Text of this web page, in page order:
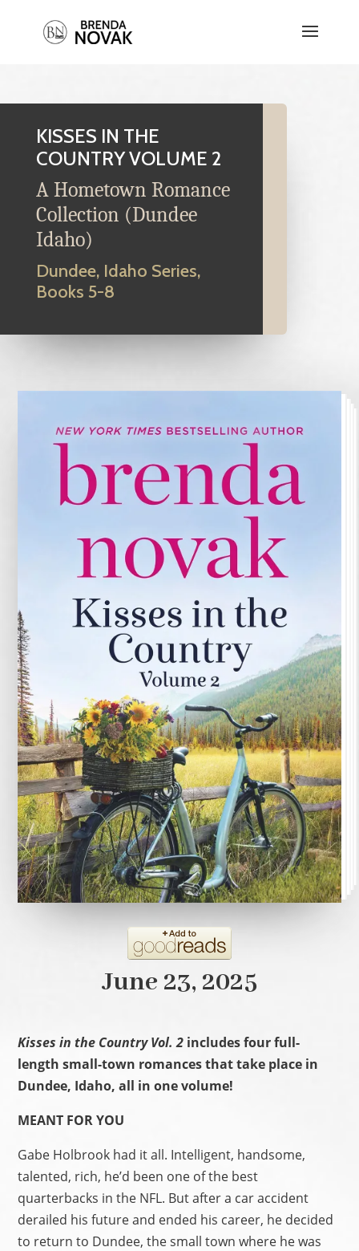
KISSES IN THE
COUNTRY VOLUME 2
A Hometown Romance
Collection (Dundee
Idaho)
Dundee, Idaho Series,
Books 5-8
June 23, 2025
Kisses in the Country Vol. 2 includes four full-
length small-town romances that take place in
Dundee, Idaho, all in one volume!
MEANT FOR YOU
Gabe Holbrook had it all. Intelligent, handsome,
talented, rich, he’d been one of the best
quarterbacks in the NFL. But after a car accident
derailed his future and ended his career, he decided
to return to Dundee, the small town where he was